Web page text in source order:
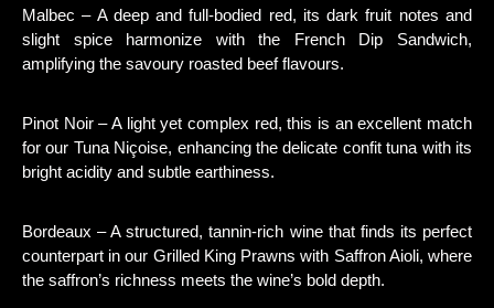
Malbec – A deep and full-bodied red, its dark fruit notes and
slight spice harmonize with the French Dip Sandwich,
amplifying the savoury roasted beef flavours.
Pinot Noir – A light yet complex red, this is an excellent match
for our Tuna Niçoise, enhancing the delicate confit tuna with its
bright acidity and subtle earthiness.
Bordeaux – A structured, tannin-rich wine that finds its perfect
counterpart in our Grilled King Prawns with Saffron Aioli, where
the saffron’s richness meets the wine’s bold depth.